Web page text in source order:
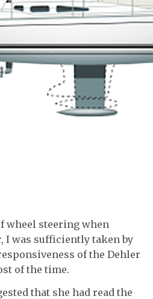
wheel steering when
I was sufficiently taken by
of the Dehler
of the time.
that she had read the